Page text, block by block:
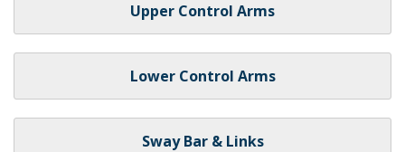
Upper Control Arms
Lower Control Arms
Sway Bar & Links